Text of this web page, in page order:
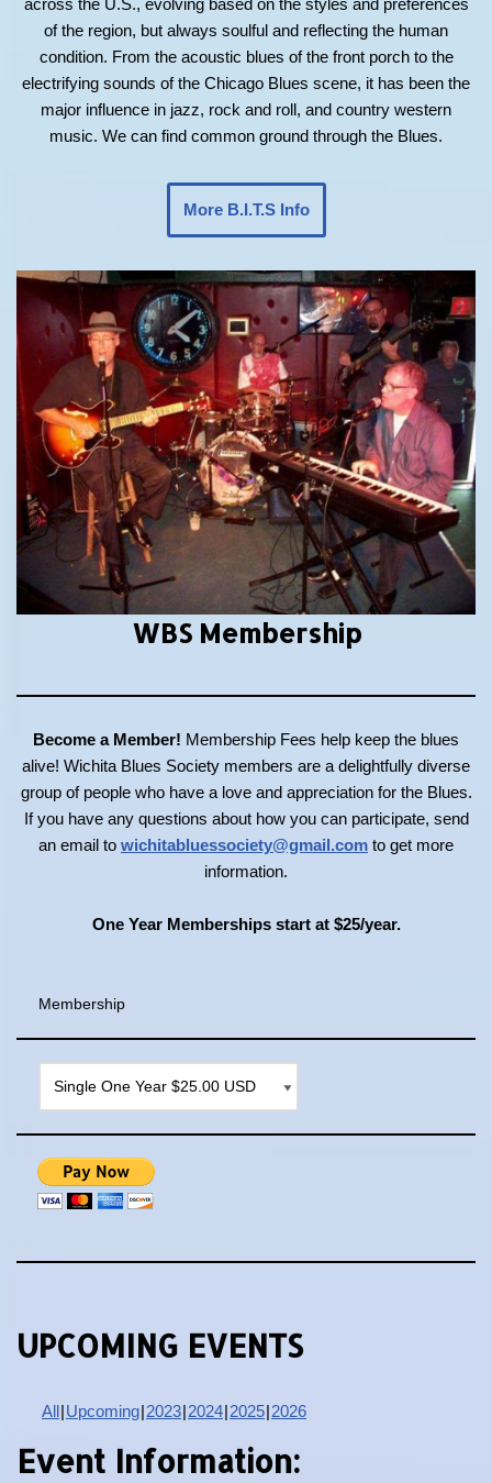
across the U.S., evolving based on the styles and preferences
of the region, but always soulful and reflecting the human
condition. From the acoustic blues of the front porch to the
electrifying sounds of the Chicago Blues scene, it has been the
major influence in jazz, rock and roll, and country western
music. We can find common ground through the Blues.
More B.I.T.S Info
WBS Membership
Become a Member! Membership Fees help keep the blues
alive! Wichita Blues Society members are a delightfully diverse
group of people who have a love and appreciation for the Blues.
If you have any questions about how you can participate, send
an email to wichitabluessociety@gmail.com to get more
information.
One Year Memberships start at $25/year.
Membership
UPCOMING EVENTS
All Upcoming 2023 2024 2025 2026
Event Information: